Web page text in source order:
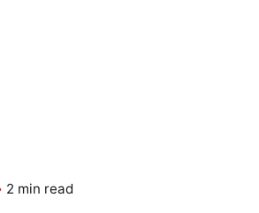
2 min read